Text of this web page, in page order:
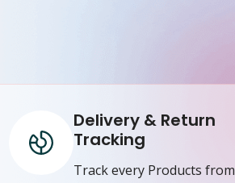
Delivery & Return
Tracking
Track every Products from